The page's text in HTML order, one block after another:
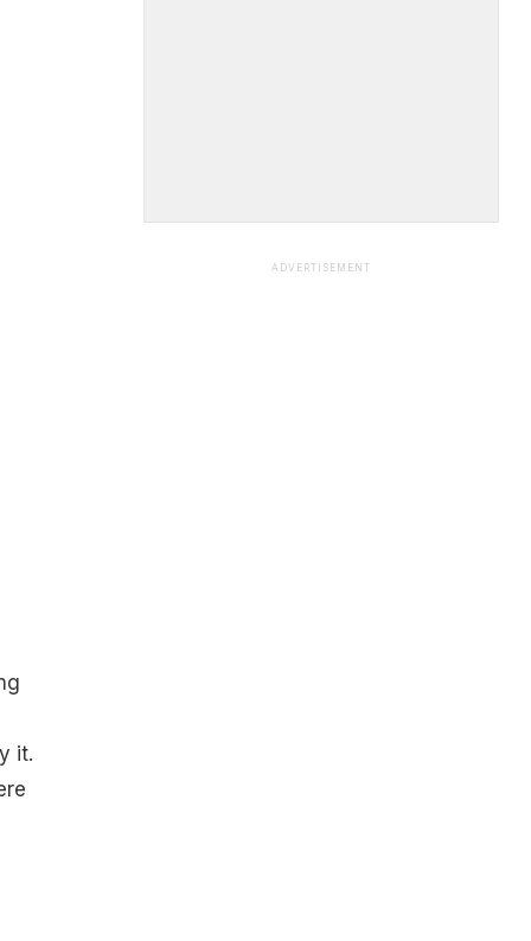
it.
ADVERTISEMENT